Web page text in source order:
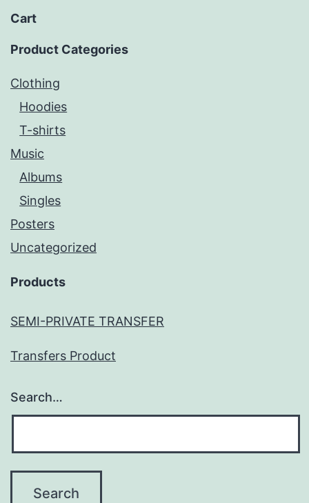
Cart
Product Categories
Clothing
Hoodies
T-shirts
Music
Albums
Singles
Posters
Uncategorized
Products
SEMI-PRIVATE TRANSFER
Transfers Product
Search…